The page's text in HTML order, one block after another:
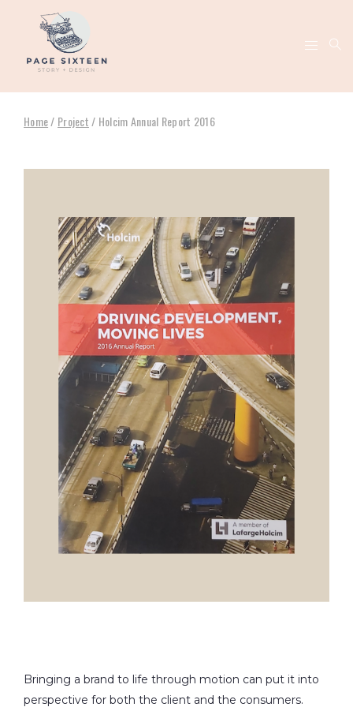
Home/ Project / Holcim Annual Report 2016
Bringing a brand to life through motion can put it into
perspective for both the client and the consumers.